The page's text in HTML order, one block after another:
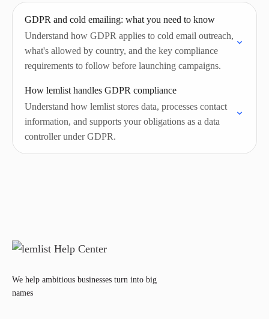
GDPR and cold emailing: what you need to know
Understand how GDPR applies to cold email outreach,
what's allowed by country, and the key compliance
requirements to follow before launching campaigns.
How lemlist handles GDPR compliance
Understand how lemlist stores data, processes contact
information, and supports your obligations as a data
controller under GDPR.
We help ambitious businesses turn into big
names